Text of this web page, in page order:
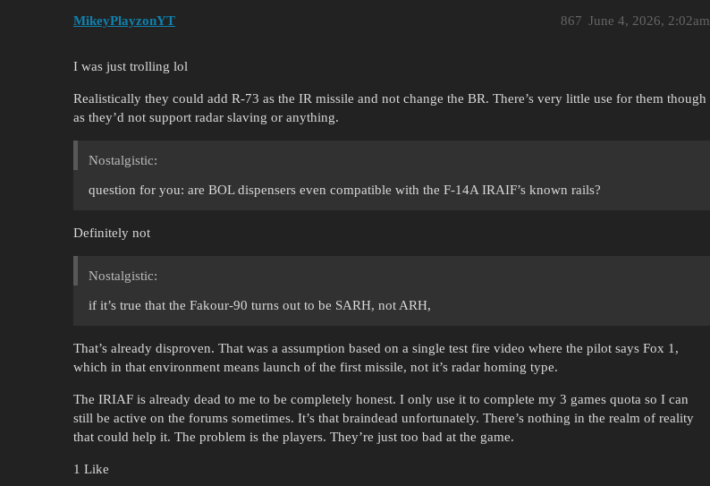
MikeyPlayzonYT June 4, 2026, 2:02am
867
I was just trolling lol
Realistically they could add R-73 as the IR missile and not change the BR. There’s very little use for them though
as they’d not support radar slaving or anything.
Nostalgistic:
question for you: are BOL dispensers even compatible with the F-14A IRAIF’s known rails?
Definitely not
Nostalgistic:
if it’s true that the Fakour-90 turns out to be SARH, not ARH,
That’s already disproven. That was a assumption based on a single test fire video where the pilot says Fox 1,
which in that environment means launch of the first missile, not it’s radar homing type.
The IRIAF is already dead to me to be completely honest. I only use it to complete my 3 games quota so I can
still be active on the forums sometimes. It’s that braindead unfortunately. There’s nothing in the realm of reality
that could help it. The problem is the players. They’re just too bad at the game.
1 Like